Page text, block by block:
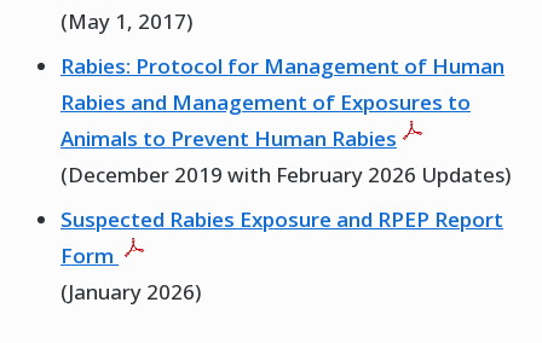
(May 1, 2017)
Rabies: Protocol for Management of Human
Rabies and Management of Exposures to
Animals to Prevent Human Rabies
(December 2019 with February 2026 Updates)
Suspected Rabies Exposure and RPEP Report
Form
(January 2026)